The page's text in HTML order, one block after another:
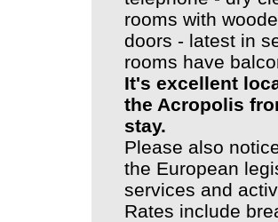
rooms with
doors - latest in
rooms have
It's excellent
the Acropolis
stay.
Please also
the European
services and
Rates include